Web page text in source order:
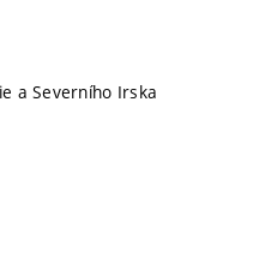
a Severního Irska